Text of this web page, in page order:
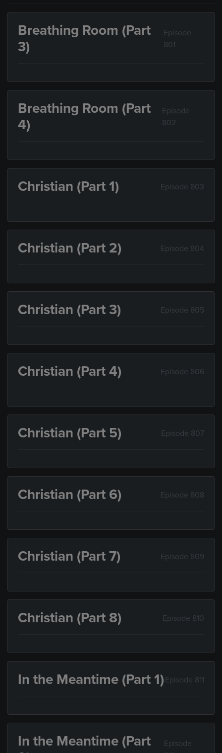
Breathing Room (Part
3)
Episode
801
Breathing Room (Part
4)
Episode
802
Christian (Part 1) Episode 803
Christian (Part 2) Episode 804
Christian (Part 3) Episode 805
Christian (Part 4) Episode 806
Christian (Part 5) Episode 807
Christian (Part 6) Episode 808
Christian (Part 7) Episode 809
Christian (Part 8) Episode 810
In the Meantime (Part 1) Episode 811
In the Meantime (Part
Episode